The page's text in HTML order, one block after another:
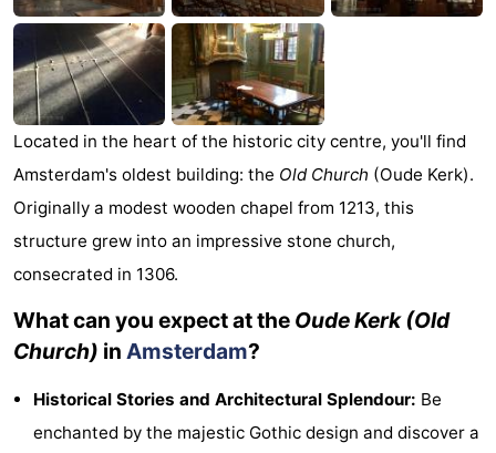
Monuments
-
Churches
-
Observation
points
Attractions
-
Trips
Experiences
Villages
&
Guided
Located in the heart of the historic city centre, you'll find
Amsterdam's oldest building: the Old Church (Oude Kerk).
Originally a modest wooden chapel from 1213, this
structure grew into an impressive stone church,
consecrated in 1306.
What can you expect at the Oude Kerk (Old
Church) in Amsterdam?
Historical Stories and Architectural Splendour: Be
enchanted by the majestic Gothic design and discover a